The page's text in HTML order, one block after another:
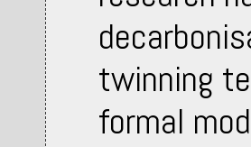
twinning
formal